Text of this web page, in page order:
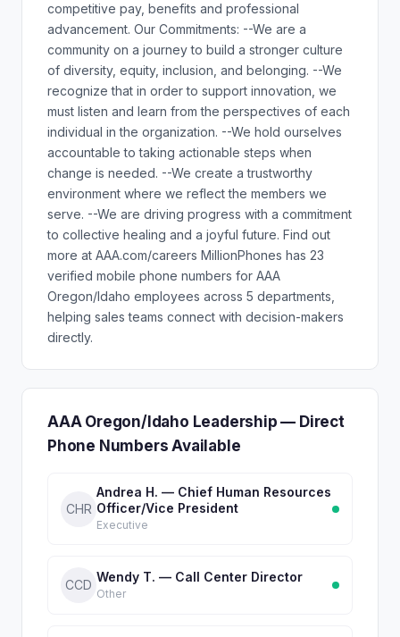
competitive pay, benefits and professional
advancement. Our Commitments: --We are a
community on a journey to build a stronger culture
of diversity, equity, inclusion, and belonging. --We
recognize that in order to support innovation, we
must listen and learn from the perspectives of each
individual in the organization. --We hold ourselves
accountable to taking actionable steps when
change is needed. --We create a trustworthy
environment where we reflect the members we
serve. --We are driving progress with a commitment
to collective healing and a joyful future. Find out
more at AAA.com/careers MillionPhones has 23
verified mobile phone numbers for AAA
Oregon/Idaho employees across 5 departments,
helping sales teams connect with decision-makers
directly.
AAA Oregon/Idaho Leadership — Direct
Phone Numbers Available
CHR
Andrea H. — Chief Human Resources
Officer/Vice President
Executive
CCD
Wendy T. — Call Center Director
Other